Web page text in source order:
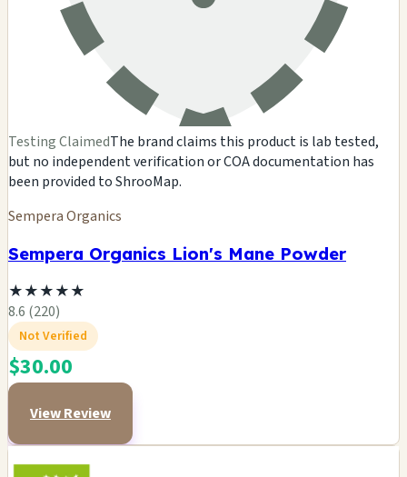
Testing ClaimedThe brand claims this product is lab tested,
but no independent verification or COA documentation has
been provided to ShrooMap.
Sempera Organics
Sempera Organics Lion's Mane Powder
★★★★★
8.6 (220)
Not Verified
$30.00
View Review